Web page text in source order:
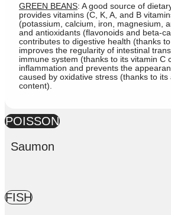
GREEN BEANS: A good source of
provides vitamins (C, K, A, and B
(potassium, calcium, iron, magnesium,
and antioxidants (flavonoids and beta-
contributes to digestive health (thanks
improves the regularity of intestinal
immune system (thanks to its vitamin C
inflammation and prevents the
caused by oxidative stress (thanks to its
content).
POISSON
Saumon
FISH